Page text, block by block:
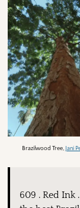
Brazilwood Tree, Jani
609 . Red Ink